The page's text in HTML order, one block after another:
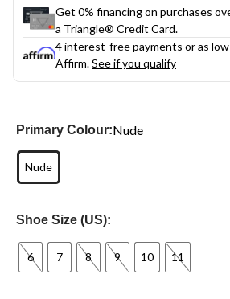
Get 0% financing on purchases
a Triangle® Credit Card.
4 interest-free payments or as low
Affirm.See if you qualify
Primary Colour:Nude
Nude
Shoe Size (US):
6 7 8 9 10 11